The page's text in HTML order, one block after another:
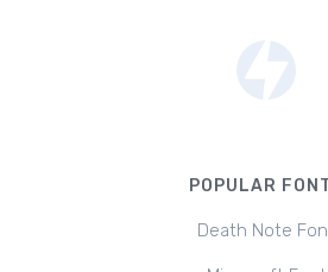
POPULAR
Death Note